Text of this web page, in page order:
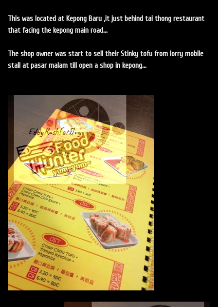
This was located at Kepong Baru ,it just behind tai thong restaurant
that facing the kepong main road...
The shop owner was start to sell their Stinky tofu from lorry mobile
stall at pasar malam till open a shop in kepong...